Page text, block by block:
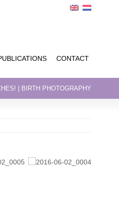
CONTACT
| BIRTH PHOTOGRAPHY